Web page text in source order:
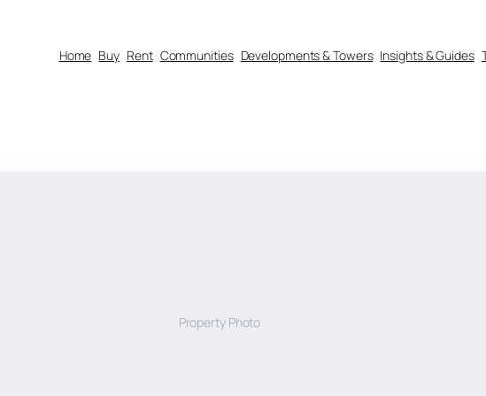
Home Buy Rent Communities Developments & Towers Insights & Guides
Property Photo